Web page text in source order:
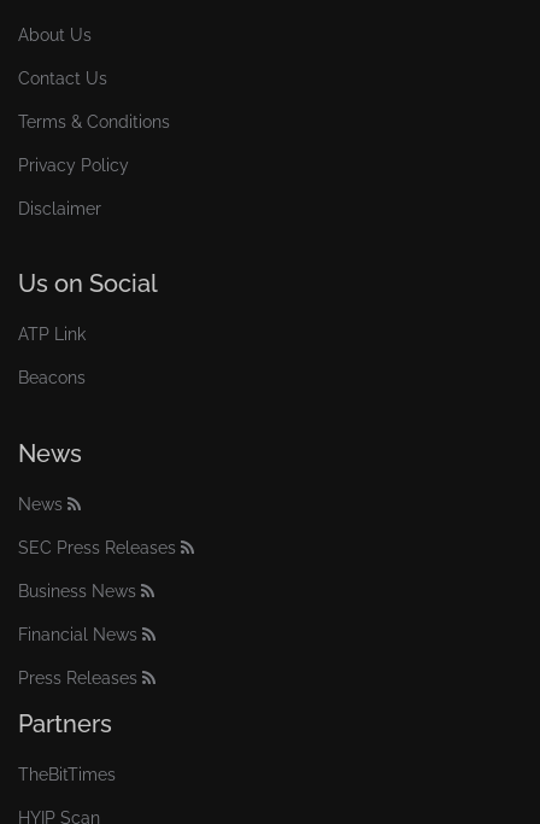
About Us
Contact Us
Terms & Conditions
Privacy Policy
Disclaimer
Us on Social
ATP Link
Beacons
News
News
SEC Press Releases
Business News
Financial News
Press Releases
Partners
TheBitTimes
HYIP Scan